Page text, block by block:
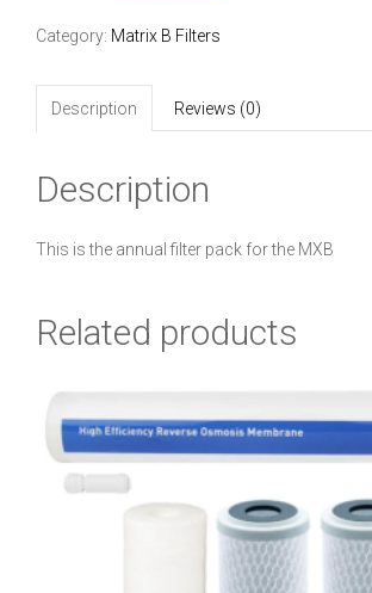
Pack
Category: Matrix B Filters
Description Reviews (0)
Description
This is the annual filter pack for the MXB
Related products